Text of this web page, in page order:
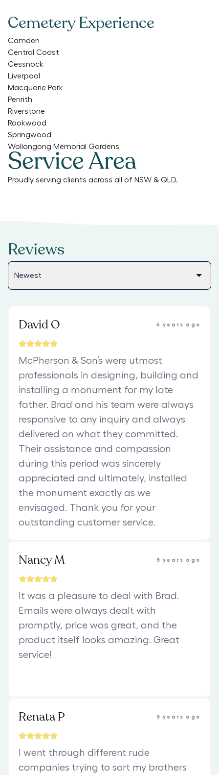
Cemetery Experience
Camden
Central Coast
Cessnock
Liverpool
Macquarie Park
Penrith
Riverstone
Rookwood
Springwood
Wollongong Memorial Gardens
Service Area
Proudly serving clients across all of NSW & QLD.
Reviews
David O 4 years ago
McPherson & Son’s were utmost
professionals in designing, building and
installing a monument for my late
father. Brad and his team were always
responsive to any inquiry and always
delivered on what they committed.
Their assistance and compassion
during this period was sincerely
appreciated and ultimately, installed
the monument exactly as we
envisaged. Thank you for your
outstanding customer service.
Nancy M 5 years ago
It was a pleasure to deal with Brad.
Emails were always dealt with
promptly, price was great, and the
product itself looks amazing. Great
service!
Renata P 5 years ago
I went through different rude
companies trying to sort my brothers